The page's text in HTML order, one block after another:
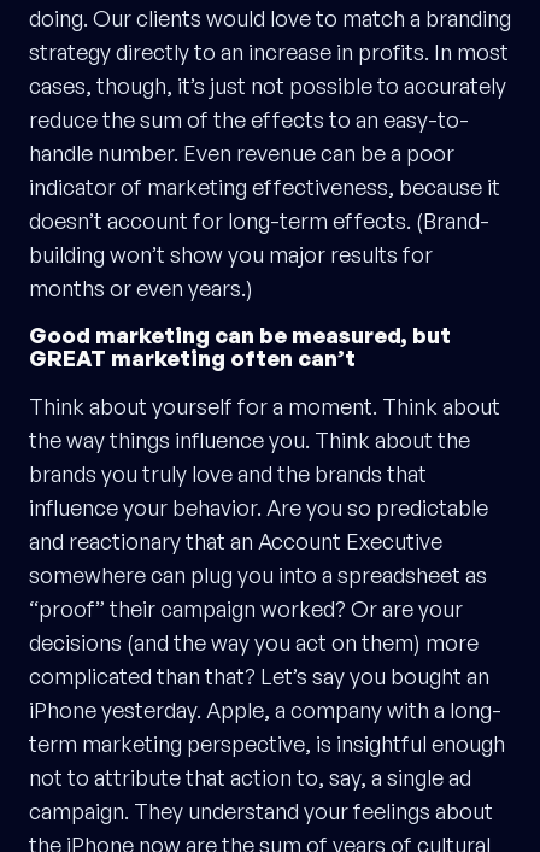
doing. Our clients would love to match a branding
strategy directly to an increase in profits. In most
cases, though, it’s just not possible to accurately
reduce the sum of the effects to an easy-to-
handle number. Even revenue can be a poor
indicator of marketing effectiveness, because it
doesn’t account for long-term effects. (Brand-
building won’t show you major results for
months or even years.)
Good marketing can be measured, but
GREAT marketing often can’t
Think about yourself for a moment. Think about
the way things influence you. Think about the
brands you truly love and the brands that
influence your behavior. Are you so predictable
and reactionary that an Account Executive
somewhere can plug you into a spreadsheet as
“proof” their campaign worked? Or are your
decisions (and the way you act on them) more
complicated than that? Let’s say you bought an
iPhone yesterday. Apple, a company with a long-
term marketing perspective, is insightful enough
not to attribute that action to, say, a single ad
campaign. They understand your feelings about
the iPhone now are the sum of years of cultural